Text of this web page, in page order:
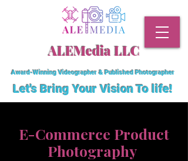
ALEMedia LLC
Award-Winning Videographer & Published Photographer
Let's Bring Your Vision To life!
E-Commerce Product
Photography